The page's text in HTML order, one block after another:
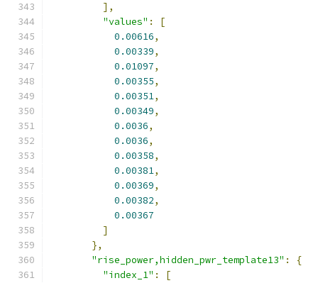
],
"values" :
[
0.00616,
0.00339,
0.01097,
0.00355,
0.00351,
0.00349,
0.0036,
0.0036,
0.00358,
0.00381,
0.00369,
0.00382,
0.00367
]
},
"rise_power,hidden_pwr_template13" :
{
"index_1" :
[